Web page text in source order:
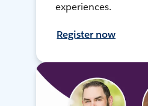
experiences.
Register now